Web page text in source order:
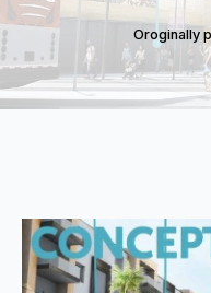
Oroginally